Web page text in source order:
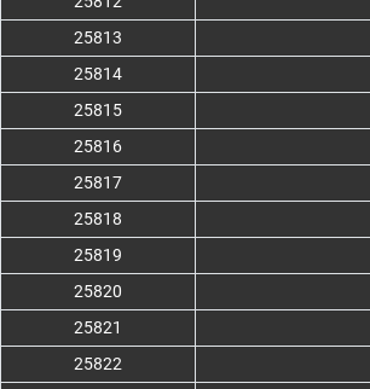
25813
25814
25815
25816
25817
25818
25819
25820
25821
25822